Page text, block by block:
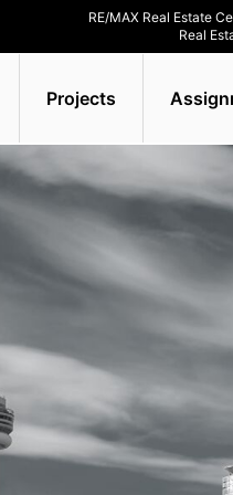
RE/MAX Real Estate
Real
Projects